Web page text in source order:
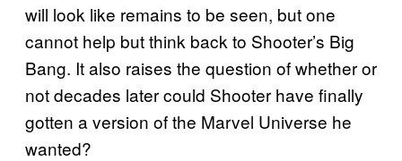
will look like remains to be seen, but one
cannot help but think back to Shooter’s Big
Bang. It also raises the question of whether or
not decades later could Shooter have finally
gotten a version of the Marvel Universe he
wanted?